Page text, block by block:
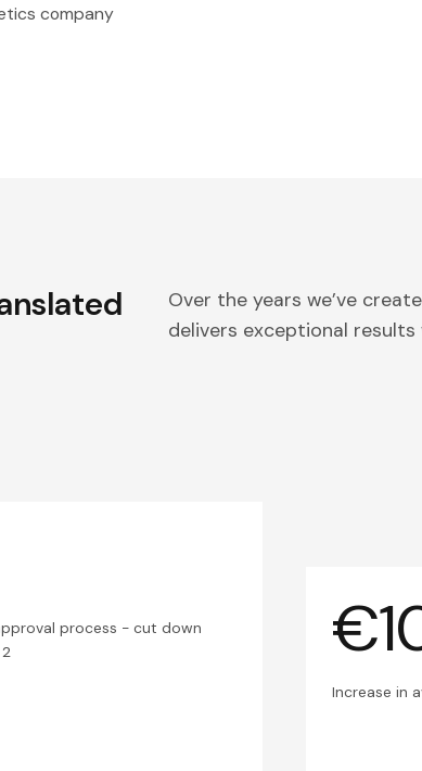
company
Over the years we’ve
delivers exceptional
process - cut down
Increase in